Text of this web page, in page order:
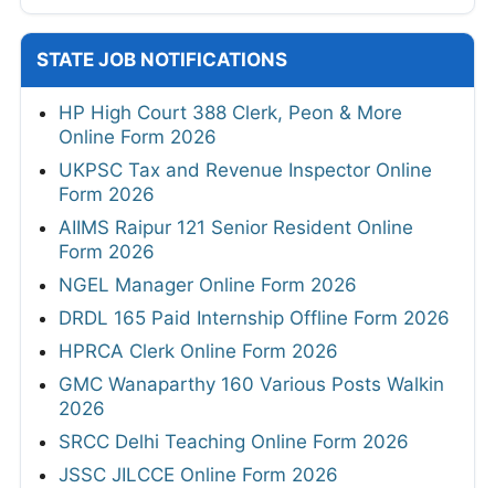
STATE JOB NOTIFICATIONS
HP High Court 388 Clerk, Peon & More
Online Form 2026
UKPSC Tax and Revenue Inspector Online
Form 2026
AIIMS Raipur 121 Senior Resident Online
Form 2026
NGEL Manager Online Form 2026
DRDL 165 Paid Internship Offline Form 2026
HPRCA Clerk Online Form 2026
GMC Wanaparthy 160 Various Posts Walkin
2026
SRCC Delhi Teaching Online Form 2026
JSSC JILCCE Online Form 2026